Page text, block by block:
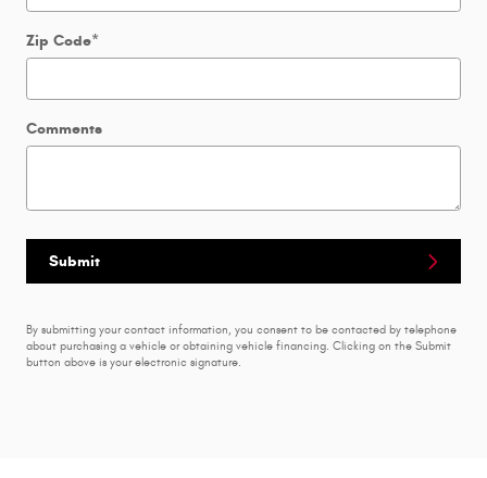
Zip Code*
Comments
Submit
By submitting your contact information, you consent to be contacted by telephone
about purchasing a vehicle or obtaining vehicle financing. Clicking on the Submit
button above is your electronic signature.